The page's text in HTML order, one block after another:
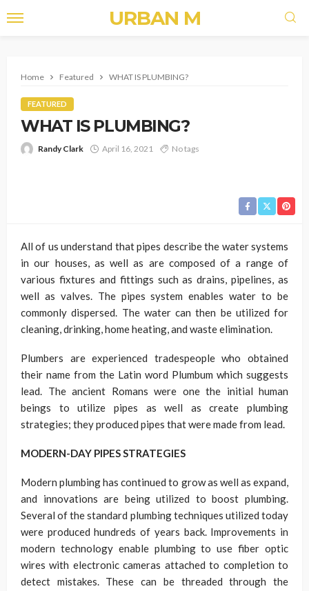
URBAN M
Home Featured WHAT IS PLUMBING?
FEATURED
WHAT IS PLUMBING?
Randy Clark April 16, 2021 No tags
All of us understand that pipes describe the water systems
in our houses, as well as are composed of a range of
various fixtures and fittings such as drains, pipelines, as
well as valves. The pipes system enables water to be
commonly dispersed. The water can then be utilized for
cleaning, drinking, home heating, and waste elimination.
Plumbers are experienced tradespeople who obtained
their name from the Latin word Plumbum which suggests
lead. The ancient Romans were one the initial human
beings to utilize pipes as well as create plumbing
strategies; they produced pipes that were made from lead.
MODERN-DAY PIPES STRATEGIES
Modern plumbing has continued to grow as well as expand,
and innovations are being utilized to boost plumbing.
Several of the standard plumbing techniques utilized today
were produced hundreds of years back. Improvements in
modern technology enable plumbing to use fiber optic
wires with electronic cameras attached to completion to
detect mistakes. These can be threaded through the